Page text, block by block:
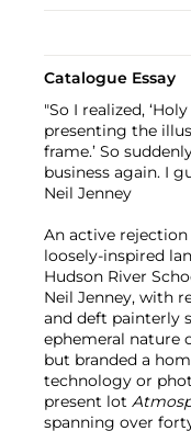
Catalogue Essay
"So I realized,
presenting the
frame.’ So
business again. I
Neil Jenney
An active
loosely-inspired
Hudson River
Neil Jenney, with
and deft painterly
ephemeral nature
but branded a
technology or
present lot
spanning over